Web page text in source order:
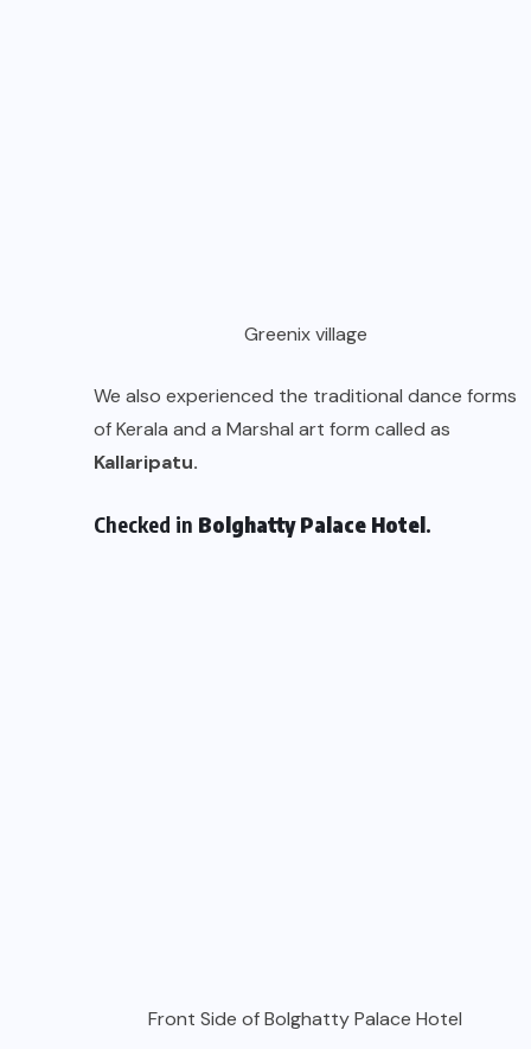
Greenix village
We also experienced the traditional dance forms
of Kerala and a Marshal art form called as
Kallaripatu.
Checked in Bolghatty Palace Hotel.
Front Side of Bolghatty Palace Hotel